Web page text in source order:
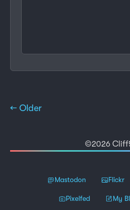
← Older
©2026
Mastodon Flickr
Pixelfed My